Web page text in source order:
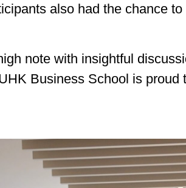
also had the chance
note with insightful
Business School is